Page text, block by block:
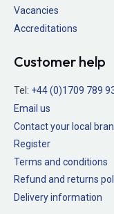
Vacancies
Accreditations
Customer help
Tel: +44 (0)1709 789
Email us
Contact your local
Register
Terms and conditions
Refund and returns
Delivery information